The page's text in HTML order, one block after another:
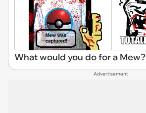
What would you do for a Mew?
Advertisement